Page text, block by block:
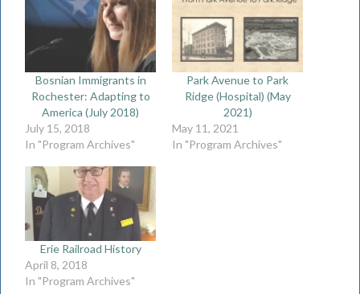
Bosnian Immigrants in
Rochester: Adapting to
America (July 2018)
July 15, 2018
In "Program Archives"
Park Avenue to Park
Ridge (Hospital) (May
2021)
May 11, 2021
In "Program Archives"
Erie Railroad History
April 8, 2018
In "Program Archives"